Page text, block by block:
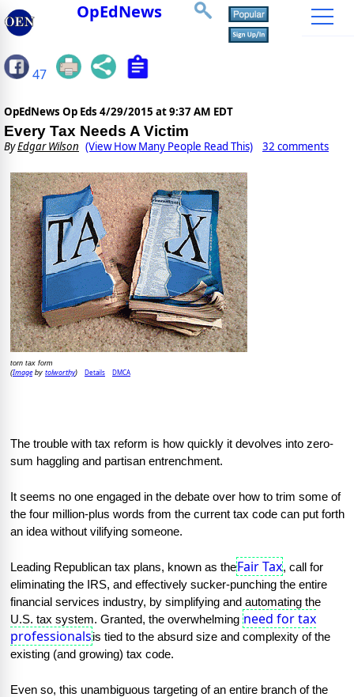
OpEdNews
47
OpEdNews Op Eds 4/29/2015 at 9:37 AM EDT
Every Tax Needs A Victim
ByEdgar Wilson (View How Many People Read This) 32 comments
torn tax form
(Imageby tolworthy) Details DMCA
The trouble with tax reform is how quickly it devolves into zero-
sum haggling and partisan entrenchment.
It seems no one engaged in the debate over how to trim some of
the four million-plus words from the current tax code can put forth
an idea without vilifying someone.
Leading Republican tax plans, known as theFair Tax, call for
eliminating the IRS, and effectively sucker-punching the entire
financial services industry, by simplifying and automating the
U.S. tax system. Granted, the overwhelming need for tax
professionalsis tied to the absurd size and complexity of the
existing (and growing) tax code.
Even so, this unambiguous targeting of an entire branch of the